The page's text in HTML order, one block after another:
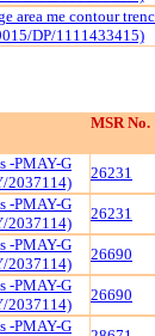
area me contour
DP/1111433415)
MSR No.
-PMAY-G
2037114)
26231
-PMAY-G
2037114)
26231
-PMAY-G
2037114)
26690
-PMAY-G
2037114)
26690
-PMAY-G